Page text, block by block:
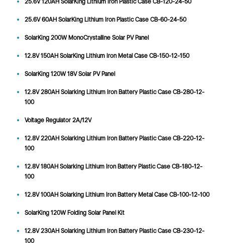
25.6V 120AH SolarKing Lithium Iron Plastic Case CB-120-24-50
25.6V 60AH SolarKing Lithium Iron Plastic Case CB-60-24-50
SolarKing 200W MonoCrystalline Solar PV Panel
12.8V 150AH SolarKing Lithium Iron Metal Case CB-150-12-150
SolarKing 120W 18V Solar PV Panel
12.8V 280AH Solarking Lithium Iron Battery Plastic Case CB-280-12-
100
Voltage Regulator 2A/12V
12.8V 220AH Solarking Lithium Iron Battery Plastic Case CB-220-12-
100
12.8V 180AH Solarking Lithium Iron Battery Plastic Case CB-180-12-
100
12.8V 100AH Solarking Lithium Iron Battery Metal Case CB-100-12-100
SolarKing 120W Folding Solar Panel Kit
12.8V 230AH Solarking Lithium Iron Battery Plastic Case CB-230-12-
100